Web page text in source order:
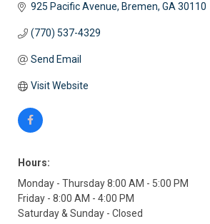
925 Pacific Avenue Bremen GA 30110
(770) 537-4329
Send Email
Visit Website
Hours:
Monday - Thursday 8:00 AM - 5:00 PM
Friday - 8:00 AM - 4:00 PM
Saturday & Sunday - Closed